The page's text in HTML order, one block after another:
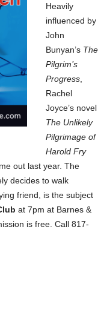
Heavily
influenced by
John
Bunyan’s The
Pilgrim’s
Progress
Rachel
Joyce’s novel
The Unlikely
Pilgrimage of
Harold Fry
out last year. The
decides to walk
friend, is the subject
at 7pm at Barnes &
is free. Call 817-